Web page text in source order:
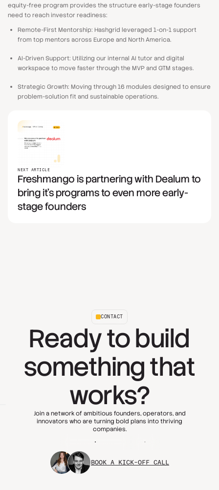
equity-free program provides the structure early-stage founders
need to reach investor readiness:
Remote-First Mentorship: Hashgrid leveraged 1-on-1 support
from top mentors across Europe and North America.
AI-Driven Support: Utilizing our internal AI tutor and digital
workspace to move faster through the MVP and GTM stages.
Strategic Growth: Moving through 16 modules designed to ensure
problem-solution fit and sustainable operations.
NEXT ARTICLE
Freshmango is partnering with Dealum to
bring it's programs to even more early-
stage founders
CONTACT
Ready to build
something that
works?
Join a network of ambitious founders, operators, and
innovators who are turning bold plans into thriving
companies.
Apply today FAQs
BOOK A KICK-OFF CALL